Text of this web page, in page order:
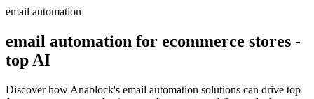
email automation
email automation for ecommerce stores -
top AI
Discover how Anablock's email automation solutions can drive top